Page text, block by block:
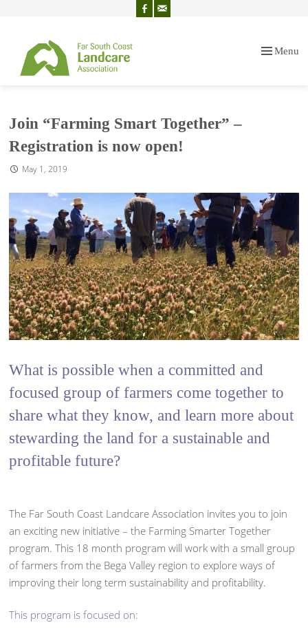
Menu
Join “Farming Smart Together” –
Registration is now open!
May 1, 2019
What is possible when a committed and
focused group of farmers come together to
share what they know, and learn more about
stewarding the land for a sustainable and
profitable future?
The Far South Coast Landcare Association invites you to join
an exciting new initiative – the Farming Smarter Together
program. This 18 month program will work with a small group
of farmers from the Bega Valley region to explore ways of
improving their long term sustainability and profitability.
This program is focused on: